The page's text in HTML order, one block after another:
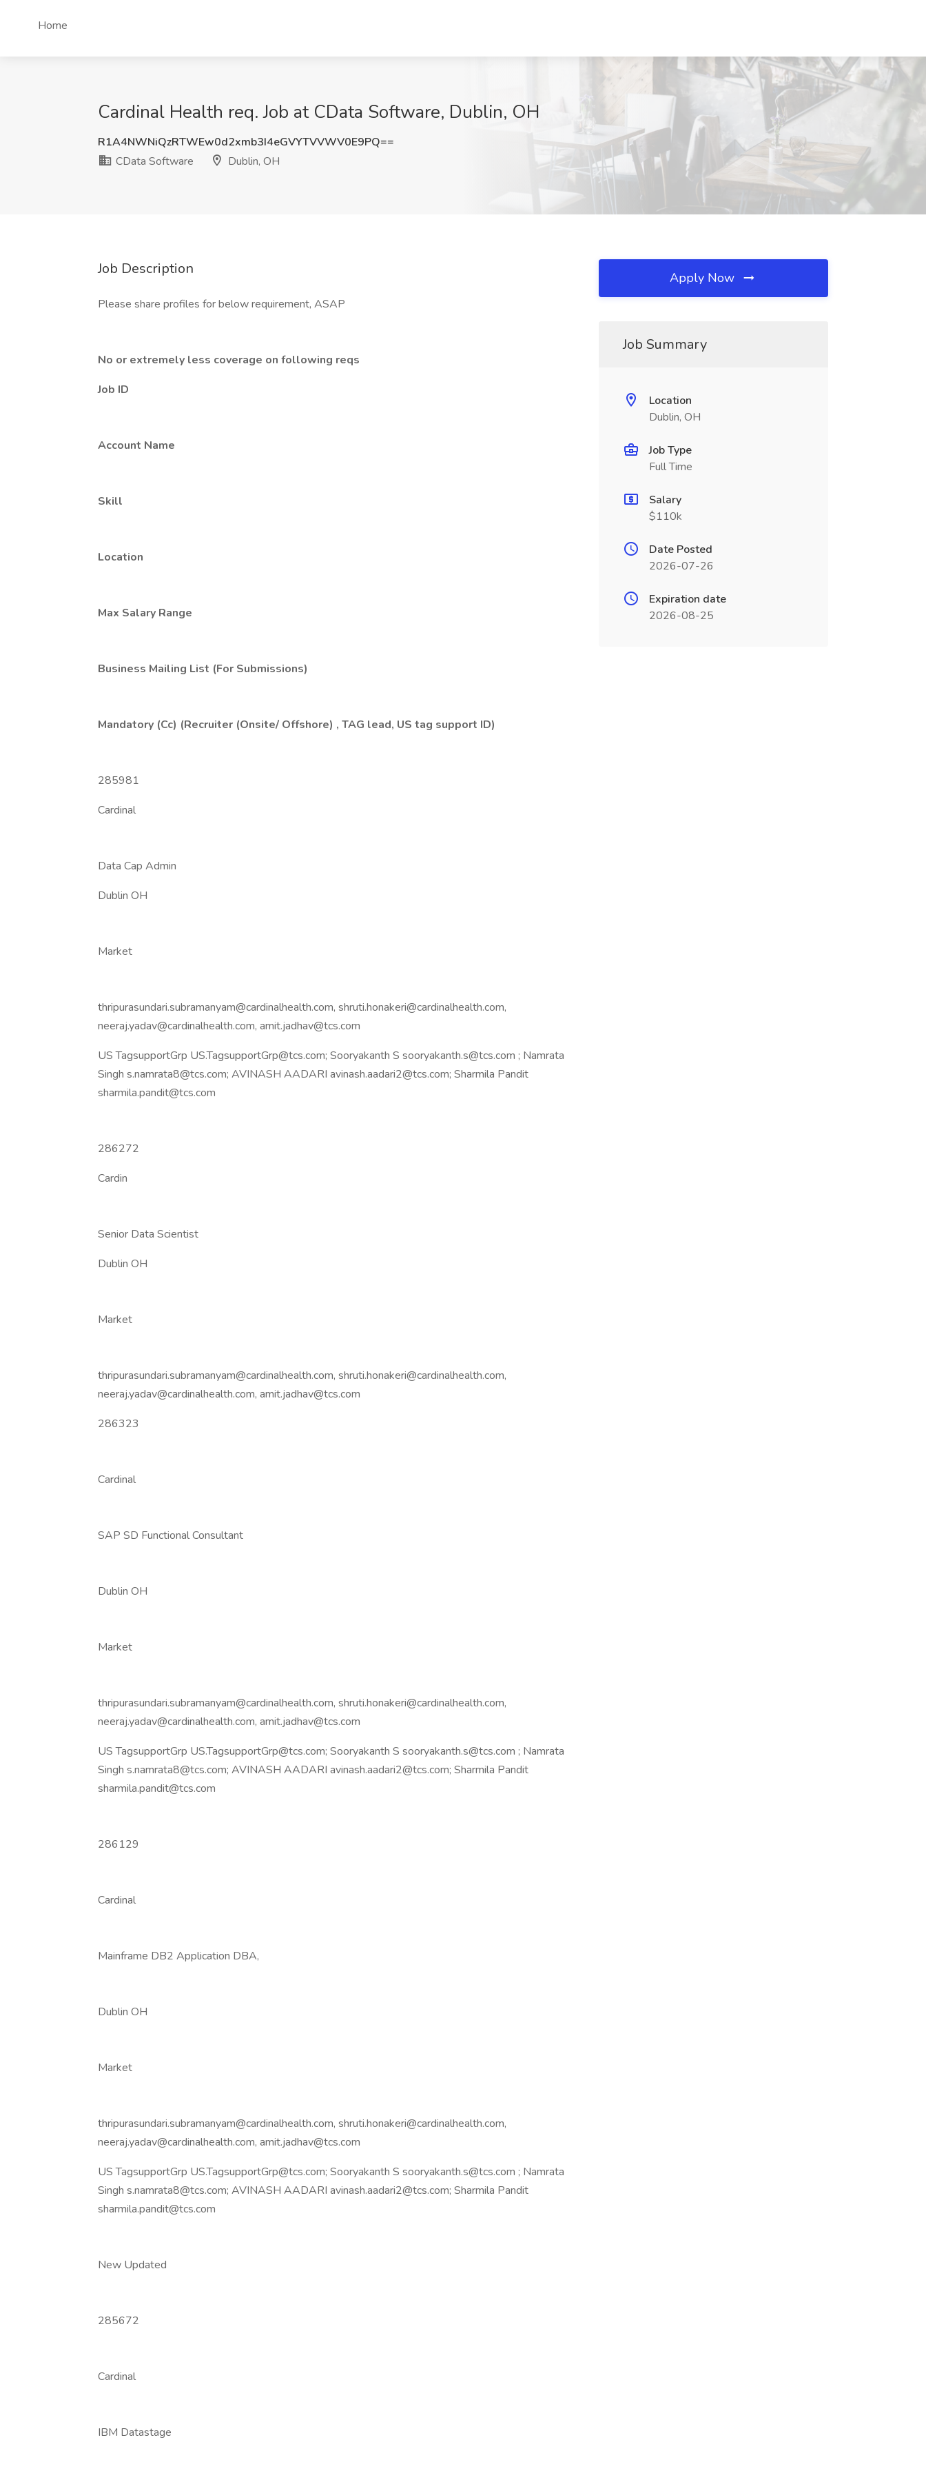
Home
Cardinal Health req. Job at CData Software, Dublin, OH
R1A4NWNiQzRTWEw0d2xmb3I4eGVYTVVWV0E9PQ==
CData Software
Dublin, OH
Job Description
Please share profiles for below requirement, ASAP
No or extremely less coverage on following reqs
Job ID
Account Name
Skill
Location
Max Salary Range
Business Mailing List (For Submissions)
Mandatory (Cc) (Recruiter (Onsite/ Offshore) , TAG lead, US tag support ID)
285981
Cardinal
Data Cap Admin
Dublin OH
Market
thripurasundari.subramanyam@cardinalhealth.com, shruti.honakeri@cardinalhealth.com,
neeraj.yadav@cardinalhealth.com, amit.jadhav@tcs.com
US TagsupportGrp US.TagsupportGrp@tcs.com; Sooryakanth S sooryakanth.s@tcs.com ; Namrata
Singh s.namrata8@tcs.com; AVINASH AADARI avinash.aadari2@tcs.com; Sharmila Pandit
sharmila.pandit@tcs.com
286272
Cardin
Senior Data Scientist
Dublin OH
Market
thripurasundari.subramanyam@cardinalhealth.com, shruti.honakeri@cardinalhealth.com,
neeraj.yadav@cardinalhealth.com, amit.jadhav@tcs.com
286323
Cardinal
SAP SD Functional Consultant
Dublin OH
Market
thripurasundari.subramanyam@cardinalhealth.com, shruti.honakeri@cardinalhealth.com,
neeraj.yadav@cardinalhealth.com, amit.jadhav@tcs.com
US TagsupportGrp US.TagsupportGrp@tcs.com; Sooryakanth S sooryakanth.s@tcs.com ; Namrata
Singh s.namrata8@tcs.com; AVINASH AADARI avinash.aadari2@tcs.com; Sharmila Pandit
sharmila.pandit@tcs.com
286129
Cardinal
Mainframe DB2 Application DBA,
Dublin OH
Market
thripurasundari.subramanyam@cardinalhealth.com, shruti.honakeri@cardinalhealth.com,
neeraj.yadav@cardinalhealth.com, amit.jadhav@tcs.com
US TagsupportGrp US.TagsupportGrp@tcs.com; Sooryakanth S sooryakanth.s@tcs.com ; Namrata
Singh s.namrata8@tcs.com; AVINASH AADARI avinash.aadari2@tcs.com; Sharmila Pandit
sharmila.pandit@tcs.com
New Updated
285672
Cardinal
IBM Datastage
Apply Now
Job Summary
Location
Dublin, OH
Job Type
Full Time
Salary
$110k
Date Posted
2026-07-26
Expiration date
2026-08-25